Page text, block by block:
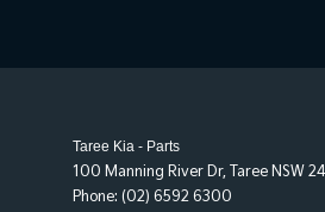
Taree Kia - Parts
100 Manning River Dr, Taree NSW
Phone: (02) 6592 6300